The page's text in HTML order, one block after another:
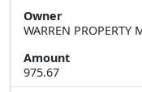
Owner
WARREN PROPERTY
Amount
975.67